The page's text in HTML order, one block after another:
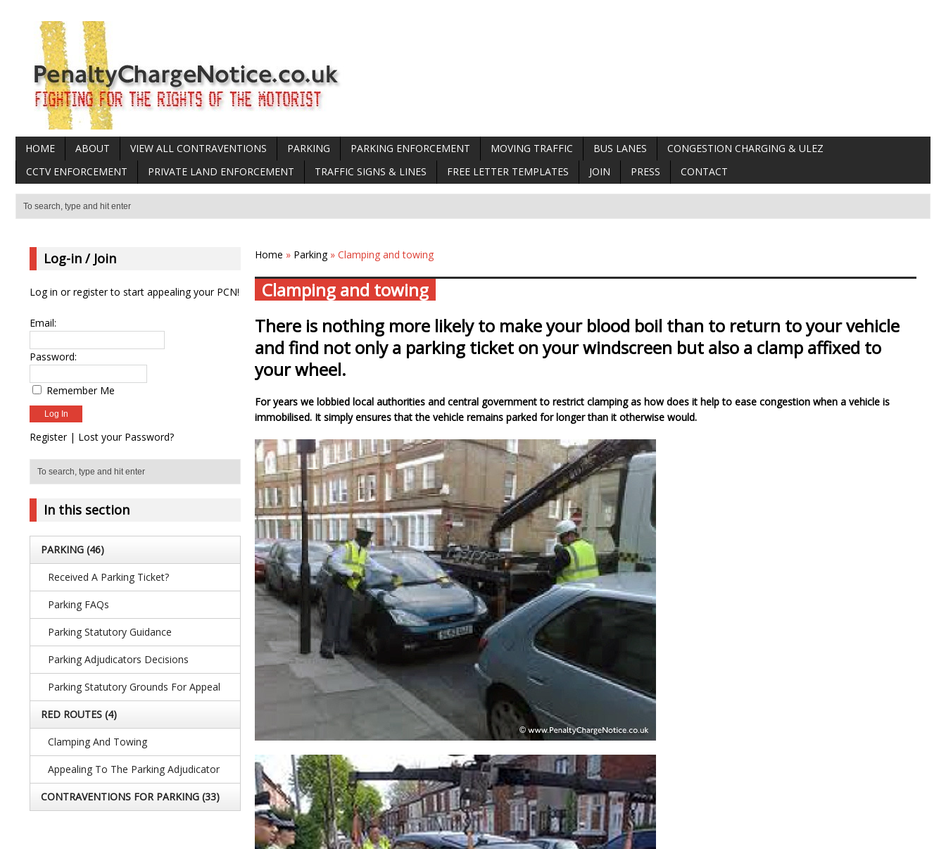
HOME ABOUT VIEW ALL CONTRAVENTIONS PARKING PARKING ENFORCEMENT MOVING TRAFFIC BUS LANES
CONGESTION CHARGING & ULEZ
CCTV ENFORCEMENT
PRIVATE LAND ENFORCEMENT TRAFFIC SIGNS & LINES FREE LETTER TEMPLATES JOIN PRESS CONTACT
Home » Parking» Clamping and towing
Clamping and towing
There is nothing more likely to make your blood boil than to return to your vehicle
and find not only a parking ticket on your windscreen but also a clamp affixed to
your wheel.
For years we lobbied local authorities and central government to restrict clamping as how does it help to ease congestion when a vehicle is
immobilised. It simply ensures that the vehicle remains parked for longer than it otherwise would.
Log-in / Join
Log in or register to start appealing your PCN!
Email:
Password:
Remember Me
Register| Lost your Password?
In this section
PARKING (46)
Received A Parking Ticket?
Parking FAQs
Parking Statutory Guidance
Parking Adjudicators Decisions
Parking Statutory Grounds For Appeal
RED ROUTES (4)
Clamping And Towing
Appealing To The Parking Adjudicator
CONTRAVENTIONS FOR PARKING (33)